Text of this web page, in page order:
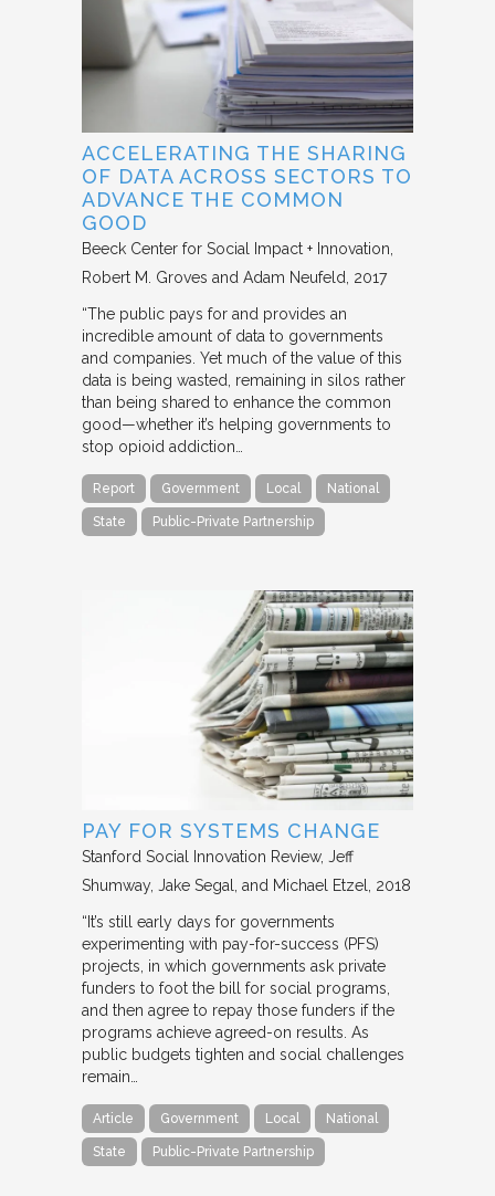
ACCELERATING THE SHARING
OF DATA ACROSS SECTORS TO
ADVANCE THE COMMON
GOOD
Beeck Center for Social Impact + Innovation
Robert M. Groves and Adam Neufeld
2017
“The public pays for and provides an
incredible amount of data to governments
and companies. Yet much of the value of this
data is being wasted, remaining in silos rather
than being shared to enhance the common
good—whether it’s helping governments to
stop opioid addiction…
Report Government Local National
State Public-Private Partnership
PAY FOR SYSTEMS CHANGE
Stanford Social Innovation Review Jeff
Shumway, Jake Segal, and Michael Etzel 2018
“It’s still early days for governments
experimenting with pay-for-success (PFS)
projects, in which governments ask private
funders to foot the bill for social programs,
and then agree to repay those funders if the
programs achieve agreed-on results. As
public budgets tighten and social challenges
remain…
Article Government Local National
State Public-Private Partnership